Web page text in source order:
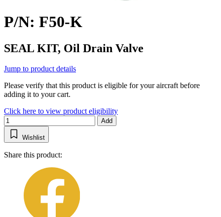
P/N: F50-K
SEAL KIT, Oil Drain Valve
Jump to product details
Please verify that this product is eligible for your aircraft before
adding it to your cart.
Click here to view product eligibility
Add
Wishlist
Share this product: